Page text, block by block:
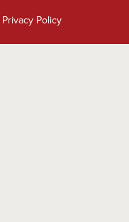
Privacy Policy